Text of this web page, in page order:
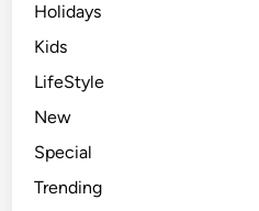
Holidays
Kids
LifeStyle
New
Special
Trending